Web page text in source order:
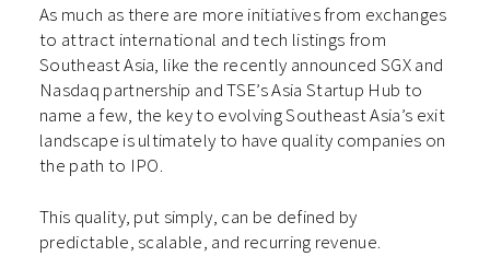
As much as there are more initiatives from exchanges
to attract international and tech listings from
Southeast Asia, like the recently announced SGX and
Nasdaq partnership and TSE’s Asia Startup Hub to
name a few, the key to evolving Southeast Asia’s exit
landscape is ultimately to have quality companies on
the path to IPO.
This quality, put simply, can be defined by
predictable, scalable, and recurring revenue.